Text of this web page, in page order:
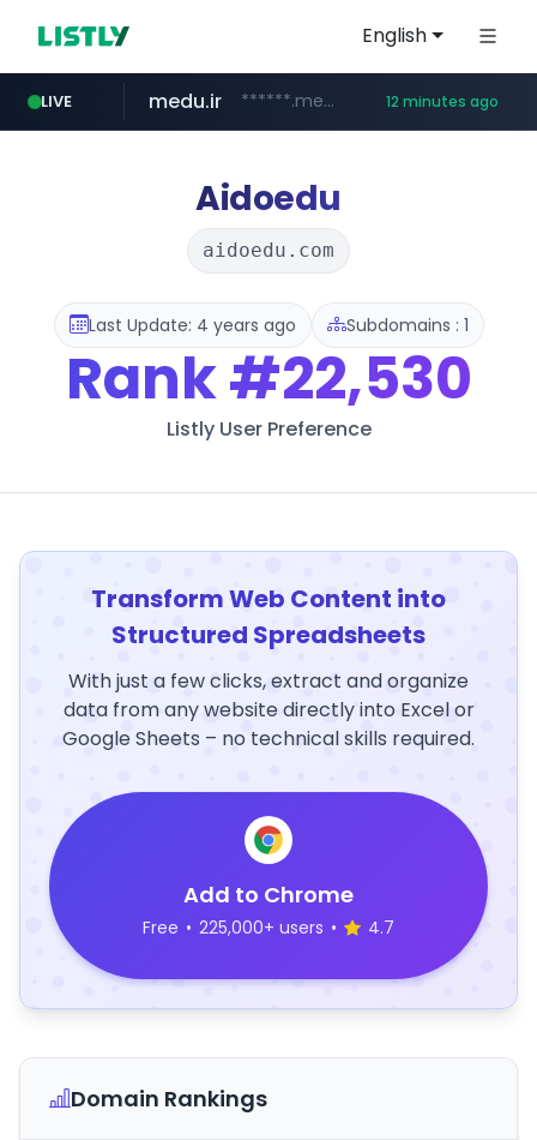
English
LIVE
tiktokshopglobalselling.com *********.tiktokshopglobalselling.com/**********/*****...
medu.ir ******.medu.ir/********/*****... 12 minutes ago
mobis.com *******.mobis.com/*********
Aidoedu
aidoedu.com
Last Update: 4 years ago Subdomains : 1
Rank#22,530
Listly User Preference
Transform Web Content into
Structured Spreadsheets
With just a few clicks, extract and organize
data from any website directly into Excel or
Google Sheets – no technical skills required.
Add to Chrome
Free • 225,000+ users • 4.7
Domain Rankings